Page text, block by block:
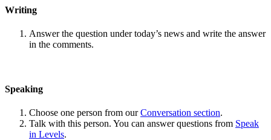
Writing
Answer the question under today’s news and write the answer
in the comments.
Speaking
Choose one person from ourConversation section.
Talk with this person. You can answer questions from Speak
in Levels.